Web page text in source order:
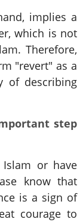
implies a
which is not
Therefore,
"revert" as a
of describing
step
or have
know that
is a sign of
courage to